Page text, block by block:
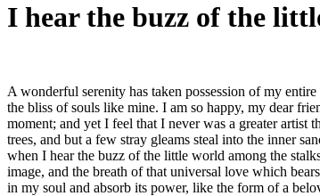
I hear the buzz of the
A wonderful serenity has taken possession of my
the bliss of souls like mine. I am so happy, my dear
moment; and yet I feel that I never was a greater
trees, and but a few stray gleams steal into the inner
when I hear the buzz of the little world among the
image, and the breath of that universal love which
in my soul and absorb its power, like the form of a